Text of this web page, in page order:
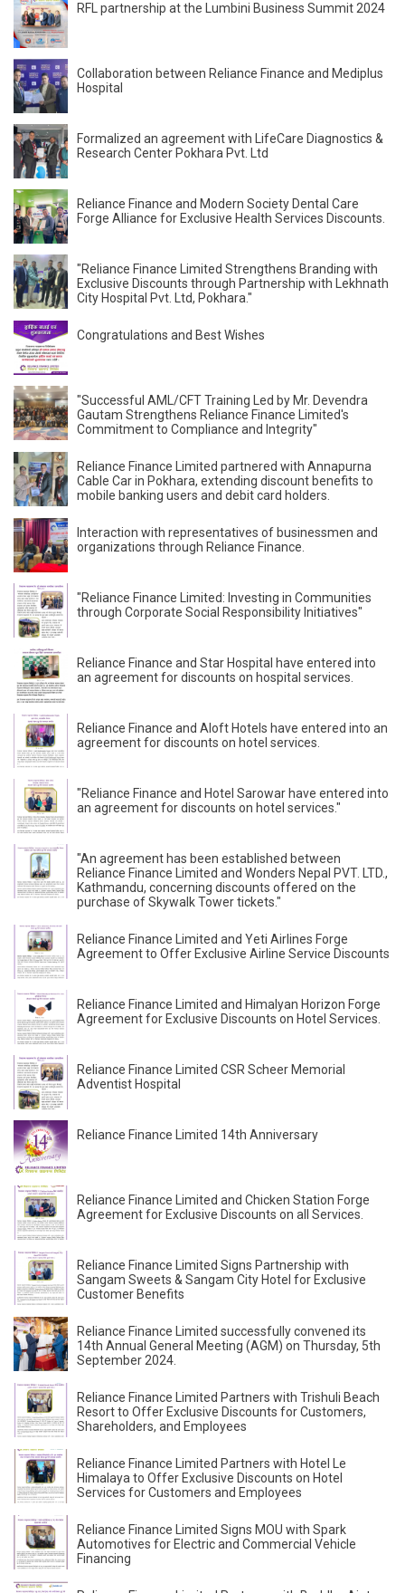
RFL partnership at the Lumbini Business Summit 2024
Collaboration between Reliance Finance and Mediplus
Hospital
Formalized an agreement with LifeCare Diagnostics &
Research Center Pokhara Pvt. Ltd
Reliance Finance and Modern Society Dental Care
Forge Alliance for Exclusive Health Services Discounts.
"Reliance Finance Limited Strengthens Branding with
Exclusive Discounts through Partnership with Lekhnath
City Hospital Pvt. Ltd, Pokhara."
Congratulations and Best Wishes
"Successful AML/CFT Training Led by Mr. Devendra
Gautam Strengthens Reliance Finance Limited's
Commitment to Compliance and Integrity"
Reliance Finance Limited partnered with Annapurna
Cable Car in Pokhara, extending discount benefits to
mobile banking users and debit card holders.
Interaction with representatives of businessmen and
organizations through Reliance Finance.
"Reliance Finance Limited: Investing in Communities
through Corporate Social Responsibility Initiatives"
Reliance Finance and Star Hospital have entered into
an agreement for discounts on hospital services.
Reliance Finance and Aloft Hotels have entered into an
agreement for discounts on hotel services.
"Reliance Finance and Hotel Sarowar have entered into
an agreement for discounts on hotel services."
"An agreement has been established between
Reliance Finance Limited and Wonders Nepal PVT. LTD.,
Kathmandu, concerning discounts offered on the
purchase of Skywalk Tower tickets."
Reliance Finance Limited and Yeti Airlines Forge
Agreement to Offer Exclusive Airline Service Discounts
Reliance Finance Limited and Himalyan Horizon Forge
Agreement for Exclusive Discounts on Hotel Services.
Reliance Finance Limited CSR Scheer Memorial
Adventist Hospital
Reliance Finance Limited 14th Anniversary
Reliance Finance Limited and Chicken Station Forge
Agreement for Exclusive Discounts on all Services.
Reliance Finance Limited Signs Partnership with
Sangam Sweets & Sangam City Hotel for Exclusive
Customer Benefits
Reliance Finance Limited successfully convened its
14th Annual General Meeting (AGM) on Thursday, 5th
September 2024.
Reliance Finance Limited Partners with Trishuli Beach
Resort to Offer Exclusive Discounts for Customers,
Shareholders, and Employees
Reliance Finance Limited Partners with Hotel Le
Himalaya to Offer Exclusive Discounts on Hotel
Services for Customers and Employees
Reliance Finance Limited Signs MOU with Spark
Automotives for Electric and Commercial Vehicle
Financing